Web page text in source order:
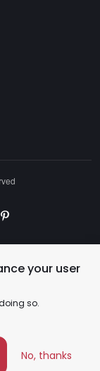
Pinterest
your user
so.
No, thanks